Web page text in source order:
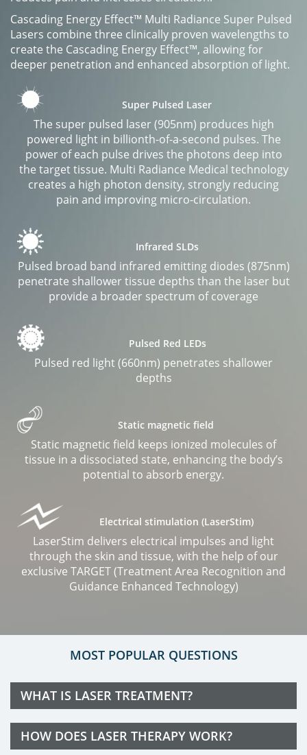
Cascading Energy Effect™ Multi Radiance Super Pulsed
Lasers combine three clinically proven wavelengths to
create the Cascading Energy Effect™, allowing for
deeper penetration and enhanced absorption of light.
Super Pulsed Laser
The super pulsed laser (905nm) produces high
powered light in billionth-of-a-second pulses. The
power of each pulse drives the photons deep into
the target tissue. Multi Radiance Medical technology
creates a high photon density, strongly reducing
pain and improving micro-circulation.
Infrared SLDs
Pulsed broad band infrared emitting diodes (875nm)
penetrate shallower tissue depths than the laser but
provide a broader spectrum of coverage
Pulsed Red LEDs
Pulsed red light (660nm) penetrates shallower
depths
Static magnetic field
Static magnetic field keeps ionized molecules of
tissue in a dissociated state, enhancing the body’s
potential to absorb energy.
Electrical stimulation (LaserStim)
LaserStim delivers electrical impulses and light
through the skin and tissue, with the help of our
exclusive TARGET (Treatment Area Recognition and
Guidance Enhanced Technology)
MOST POPULAR QUESTIONS
WHAT IS LASER TREATMENT?
HOW DOES LASER THERAPY WORK?